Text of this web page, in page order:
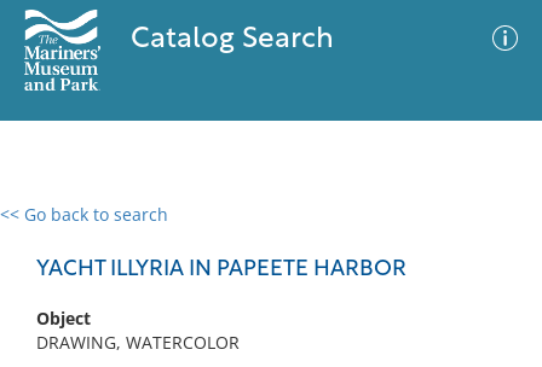
Catalog Search
<< Go back to search
YACHT ILLYRIA IN PAPEETE HARBOR
Object
DRAWING, WATERCOLOR
0 results